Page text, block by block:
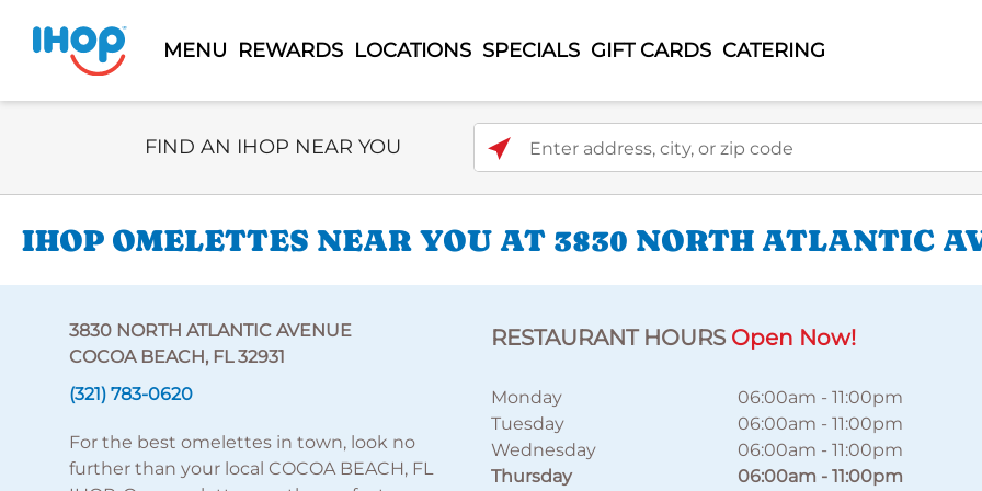
MENU REWARDS LOCATIONS SPECIALS GIFT CARDS CATERING
Select Search Type
FIND AN IHOP NEAR YOU Enter address, city, or zip code
IHOP OMELETTES NEAR YOU AT 3830 NORTH ATLANTIC
3830 NORTH ATLANTIC AVENUE
COCOA BEACH, FL 32931
(321) 783-0620
For the best omelettes in town, look no
further than your local COCOA BEACH, FL
RESTAURANT HOURS Open Now!
Monday 06:00am -11:00pm
Tuesday
06:00am -11:00pm
Wednesday
06:00am -11:00pm
Thursday
06:00am -11:00pm